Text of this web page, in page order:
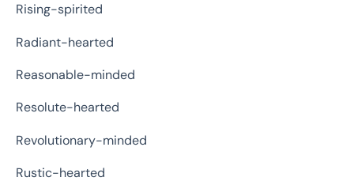
Rising-spirited
Radiant-hearted
Reasonable-minded
Resolute-hearted
Revolutionary-minded
Rustic-hearted